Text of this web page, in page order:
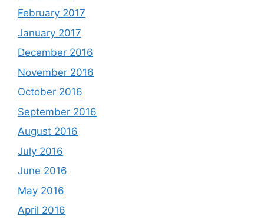
February 2017
January 2017
December 2016
November 2016
October 2016
September 2016
August 2016
July 2016
June 2016
May 2016
April 2016